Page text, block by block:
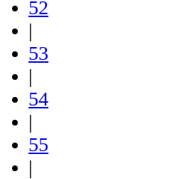
52
|
53
|
54
|
55
|